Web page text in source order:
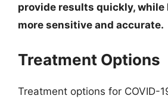
provide results quickly, while
more sensitive and accurate.
Treatment Options
Treatment options for COVID-